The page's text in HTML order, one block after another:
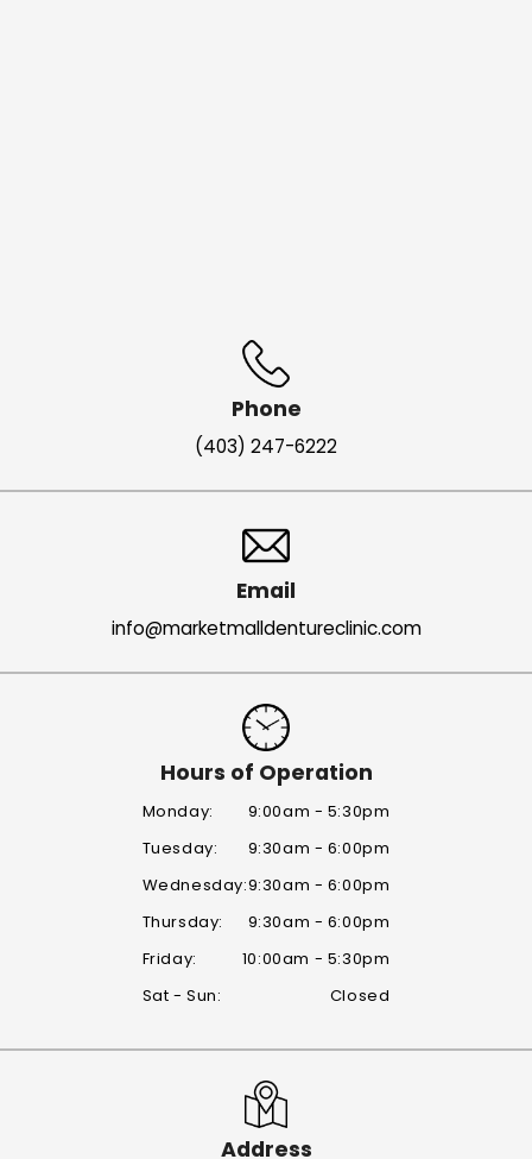
Phone
(403) 247-6222
Email
info@marketmalldentureclinic.com
Hours of Operation
Monday:
9:00am - 5:30pm
Tuesday:
9:30am - 6:00pm
Wednesday:9:30am - 6:00pm
Thursday:
9:30am - 6:00pm
Friday:
10:00am - 5:30pm
Sat - Sun:
Closed
Address